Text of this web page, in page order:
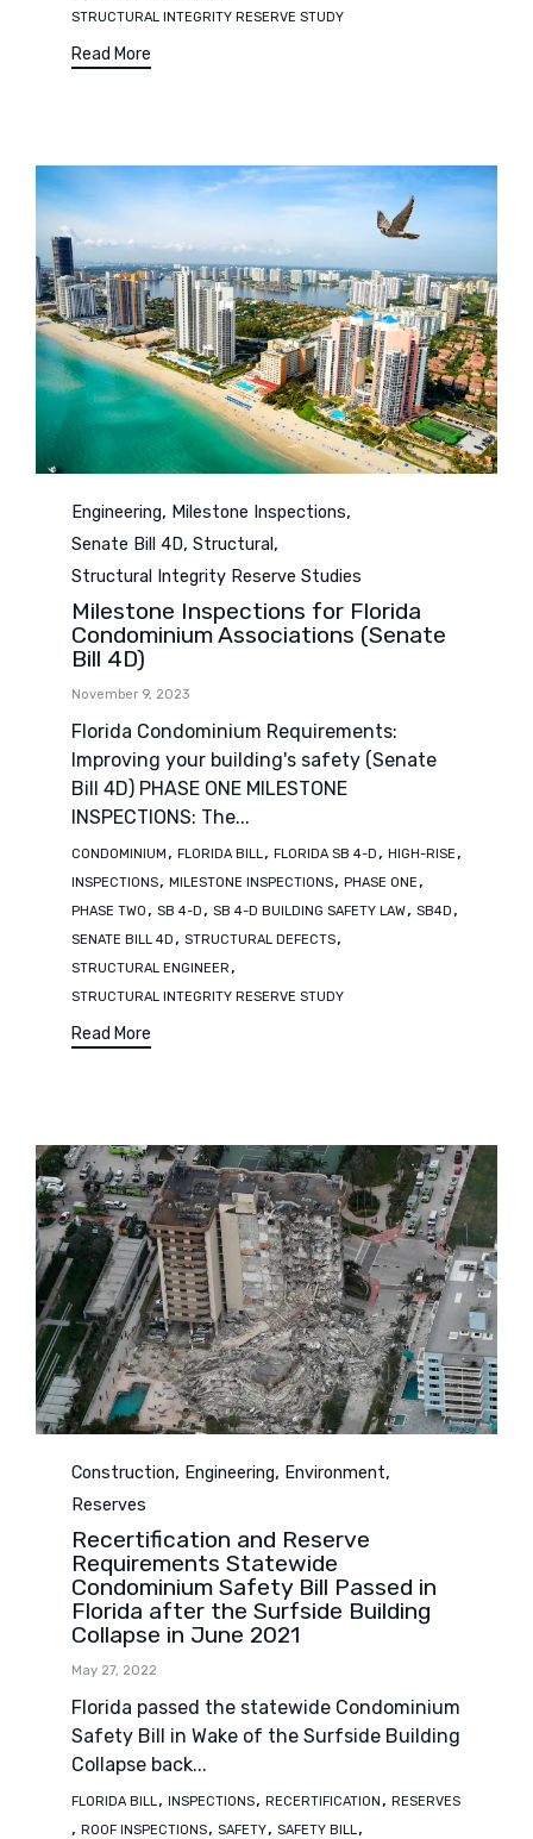
STRUCTURAL INTEGRITY RESERVE STUDY
Read More
Category
Engineering, Milestone Inspections,
Senate Bill 4D, Structural ,
Structural Integrity Reserve Studies
Milestone Inspections for Florida
Condominium Associations (Senate
Bill 4D)
November 9, 2023
Florida Condominium Requirements:
Improving your building's safety (Senate
Bill 4D) PHASE ONE MILESTONE
INSPECTIONS: The...
Tags
CONDOMINIUM , FLORIDA BILL, FLORIDA SB 4-D , HIGH-RISE ,
INSPECTIONS, MILESTONE INSPECTIONS, PHASE ONE ,
PHASE TWO , SB 4-D , SB 4-D BUILDING SAFETY LAW, SB4D ,
SENATE BILL 4D , STRUCTURAL DEFECTS,
STRUCTURAL ENGINEER ,
STRUCTURAL INTEGRITY RESERVE STUDY
Read More
Category
Construction, Engineering, Environment,
Reserves
Recertification and Reserve
Requirements Statewide
Condominium Safety Bill Passed in
Florida after the Surfside Building
Collapse in June 2021
May 27, 2022
Florida passed the statewide Condominium
Safety Bill in Wake of the Surfside Building
Collapse back...
Tags
FLORIDA BILL, INSPECTIONS, RECERTIFICATION , RESERVES
, ROOF INSPECTIONS, SAFETY, SAFETY BILL,